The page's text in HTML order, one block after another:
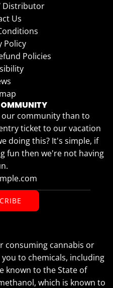
Distributor
Us
Policy
Policies
community than to
ticket to our vacation
doing this? It's simple, if
fun then we're not having
consuming cannabis or
to chemicals, including
known to the State of
which is known to